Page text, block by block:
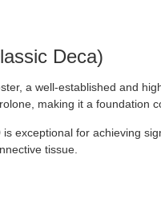
Deca)
a well-established and
making it a foundation
is exceptional for achieving
tissue.